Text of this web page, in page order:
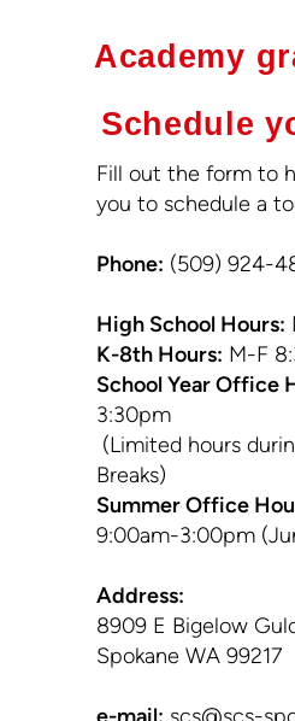
Academy
Schedule
Fill out the form to
you to schedule a
Phone: (509) 924-
High School Hours:
K-8th Hours: M-F
School Year Office
3:30pm
(Limited hours
Breaks)
Summer Office
9:00am-3:00pm
Address:
8909 E Bigelow
Spokane WA 99217